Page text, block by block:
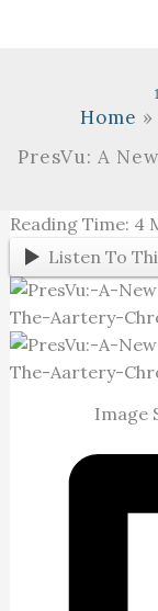
Home
PresVu: A
Reading Time: 4
Listen To
Image